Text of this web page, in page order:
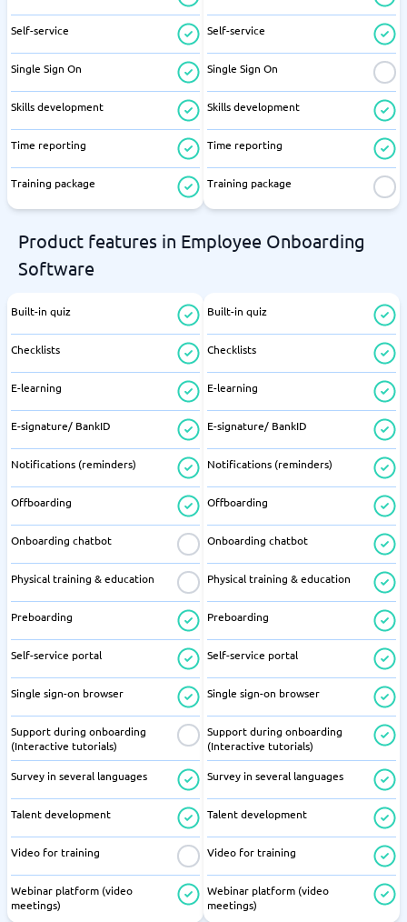
Self-service
Single Sign On
Skills development
Time reporting
Training package
Self-service
Single Sign On
Skills development
Time reporting
Training package
Product features in Employee Onboarding
Software
Built-in quiz
Checklists
E-learning
E-signature/ BankID
Notifications (reminders)
Offboarding
Onboarding chatbot
Physical training & education
Preboarding
Self-service portal
Single sign-on browser
Support during onboarding
(Interactive tutorials)
Survey in several languages
Talent development
Video for training
Webinar platform (video
meetings)
Built-in quiz
Checklists
E-learning
E-signature/ BankID
Notifications (reminders)
Offboarding
Onboarding chatbot
Physical training & education
Preboarding
Self-service portal
Single sign-on browser
Support during onboarding
(Interactive tutorials)
Survey in several languages
Talent development
Video for training
Webinar platform (video
meetings)